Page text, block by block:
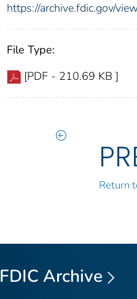
https://archive.fdic.gov/
File Type:
[PDF - 210.69 KB ]
Return
FDIC Archive